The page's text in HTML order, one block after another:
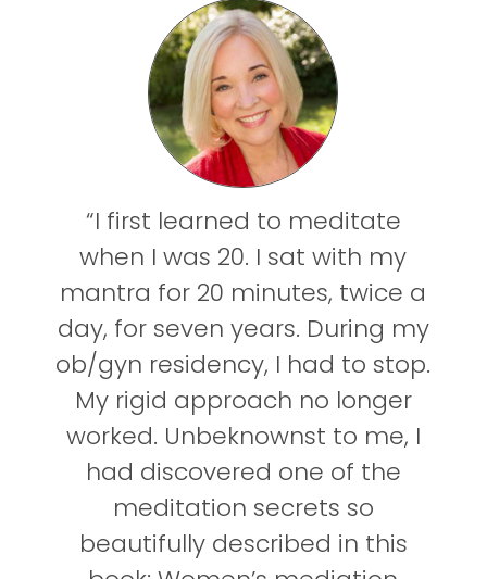
“I first learned to meditate
when I was 20. I sat with my
mantra for 20 minutes, twice a
day, for seven years. During my
ob/gyn residency, I had to stop.
My rigid approach no longer
worked. Unbeknownst to me, I
had discovered one of the
meditation secrets so
beautifully described in this